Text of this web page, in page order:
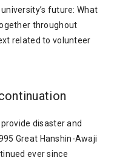
future: What
throughout
related to volunteer
disaster and
Great Hanshin-Awaji
ever since